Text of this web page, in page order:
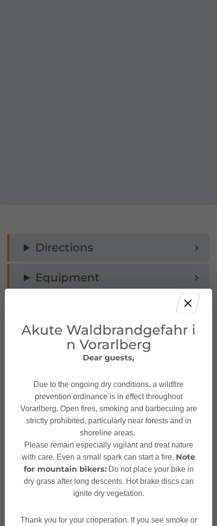
Directions
Equipment
Public transport
Safety instructions
Safety in the mountains
Characteristics
Tour type Thematic trail
Akute Waldbrandgefahr i
n Vorarlberg
Dear guests,
Due to the ongoing dry conditions, a wildfire
prevention ordinance is in effect throughout
Vorarlberg. Open fires, smoking and barbecuing are
strictly prohibited, particularly near forests and in
shoreline areas.
Please remain especially vigilant and treat nature
with care. Even a small spark can start a fire. Note
for mountain bikers:Do not place your bike in
dry grass after long descents. Hot brake discs can
ignite dry vegetation.
Thank you for your cooperation. If you see smoke or